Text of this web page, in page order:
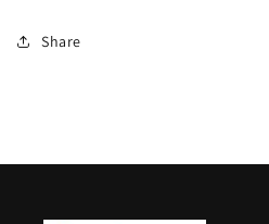
Share